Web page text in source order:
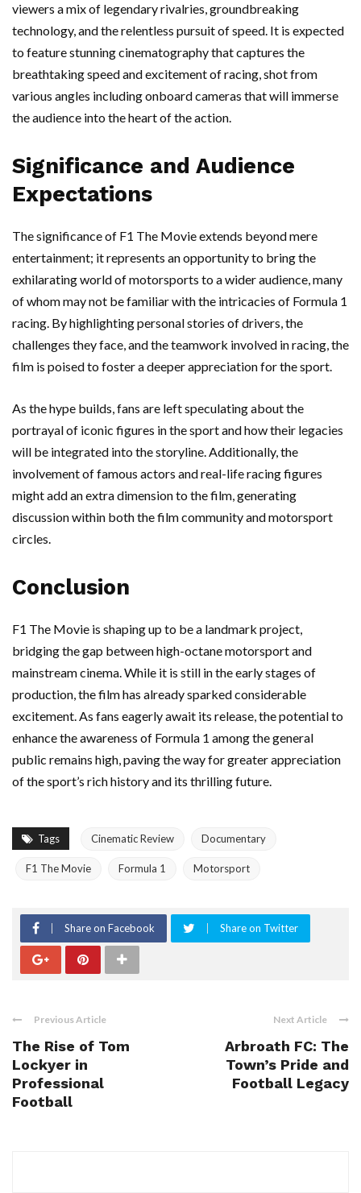
viewers a mix of legendary rivalries, groundbreaking
technology, and the relentless pursuit of speed. It is expected
to feature stunning cinematography that captures the
breathtaking speed and excitement of racing, shot from
various angles including onboard cameras that will immerse
the audience into the heart of the action.
Significance and Audience
Expectations
The significance of F1 The Movie extends beyond mere
entertainment; it represents an opportunity to bring the
exhilarating world of motorsports to a wider audience, many
of whom may not be familiar with the intricacies of Formula 1
racing. By highlighting personal stories of drivers, the
challenges they face, and the teamwork involved in racing, the
film is poised to foster a deeper appreciation for the sport.
As the hype builds, fans are left speculating about the
portrayal of iconic figures in the sport and how their legacies
will be integrated into the storyline. Additionally, the
involvement of famous actors and real-life racing figures
might add an extra dimension to the film, generating
discussion within both the film community and motorsport
circles.
Conclusion
F1 The Movie is shaping up to be a landmark project,
bridging the gap between high-octane motorsport and
mainstream cinema. While it is still in the early stages of
production, the film has already sparked considerable
excitement. As fans eagerly await its release, the potential to
enhance the awareness of Formula 1 among the general
public remains high, paving the way for greater appreciation
of the sport’s rich history and its thrilling future.
Tags Cinematic Review Documentary
F1 The Movie Formula 1 Motorsport
Share on Facebook Share on Twitter
Previous Article
The Rise of Tom
Lockyer in
Professional
Football
Next Article
Arbroath FC: The
Town’s Pride and
Football Legacy